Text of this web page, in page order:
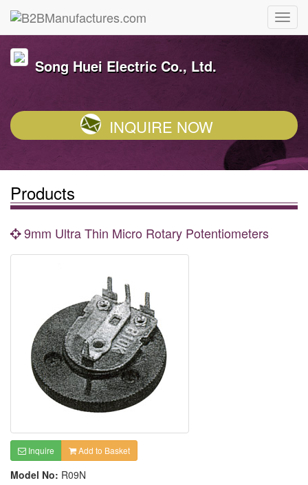
Song Huei Electric Co., Ltd.
INQUIRE NOW
Products
9mm Ultra Thin Micro Rotary Potentiometers
Inquire Add to Basket
Model No: R09N